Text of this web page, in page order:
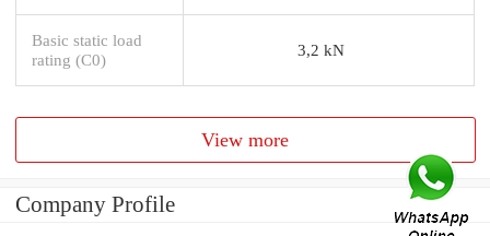
Basic static load
rating (C0)
3,2 kN
View more
Company Profile